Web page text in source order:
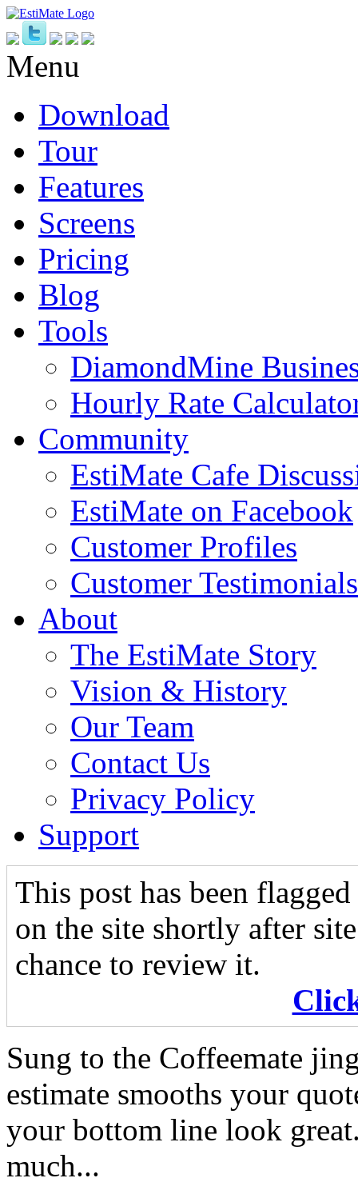
Menu
Download
Tour
Features
Screens
Pricing
Blog
Tools
DiamondMine
Hourly Rate
Community
EstiMate Cafe
EstiMate on Facebook
Customer Profiles
Customer Testimonials
About
The EstiMate Story
Vision & History
Our Team
Contact Us
Privacy Policy
Support
This post has been
on the site shortly after
chance to review it.
Sung to the Coffeemate
estimate smooths your
your bottom line look
much...